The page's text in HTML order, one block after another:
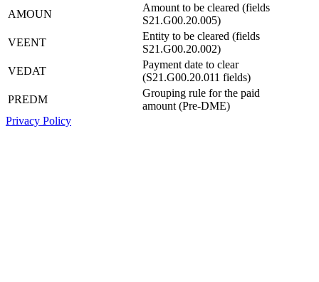
AMOUN
Amount to be cleared (fields
S21.G00.20.005)
VEENT
Entity to be cleared (fields
S21.G00.20.002)
VEDAT
Payment date to clear
(S21.G00.20.011 fields)
PREDM
Grouping rule for the paid
amount (Pre-DME)
Privacy Policy